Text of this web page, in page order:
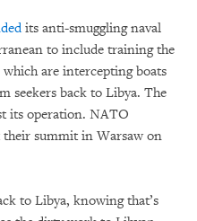
its anti-smuggling naval
to include training the
are intercepting boats
seekers back to Libya. The
its operation. NATO
their summit in Warsaw on
to Libya, knowing that’s